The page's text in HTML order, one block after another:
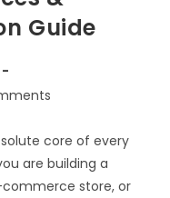
Guide
core of every
are building a
store, or